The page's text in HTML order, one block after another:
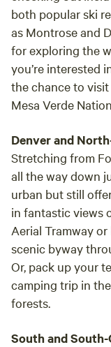
Service when they needed them.
utilized for
to the site. Churches were sent flyers promoting group
rides and hayrides. Boy Scout troops were welcomed to
camp, ride and
Conservation Merit
erosion control work. Many times, ranch hands
Christmas tree cutting. There were many
place carried over a
camps in the area
would haul them
pinto line originated
mare of unknown
suspected due to her gaits. Having
Navicular disease,
chocolate-dapple--
pony). This line has been bred only to Morgans since '66,
when Feather was
Feather. Doll was only 14.2, but she had heart, stamina and
both popular ski
as Montrose and
for exploring the
you’re interested
the chance to
Mesa Verde
Denver and
Stretching from
all the way down
urban but still
in fantastic views
Aerial Tramway
scenic byway
Or, pack up your
camping trip in
forests.
South and